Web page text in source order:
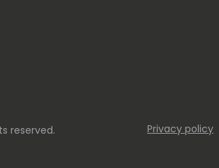
reserved. Privacy policy